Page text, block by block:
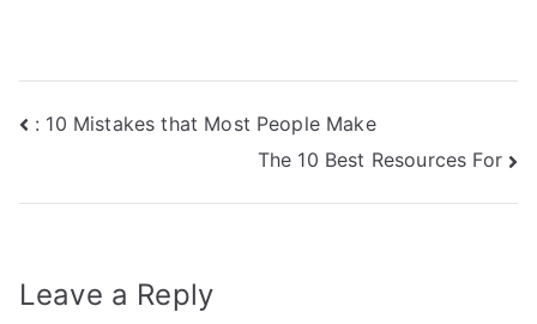
Post
: 10 Mistakes that Most People Make
The 10 Best Resources For
Leave a Reply